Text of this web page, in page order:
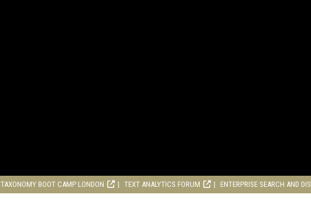
TAXONOMY BOOT CAMP LONDON TEXT ANALYTICS FORUM ENTERPRISE SEARCH AND